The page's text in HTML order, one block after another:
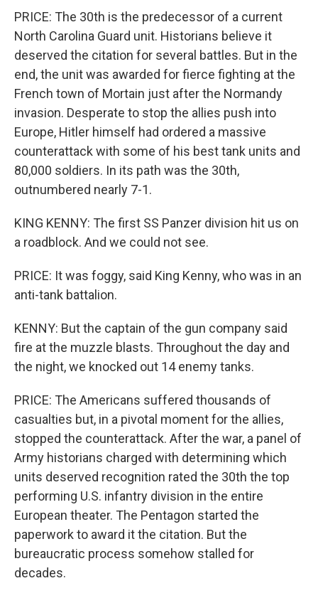
PRICE: The 30th is the predecessor of a current
North Carolina Guard unit. Historians believe it
deserved the citation for several battles. But in the
end, the unit was awarded for fierce fighting at the
French town of Mortain just after the Normandy
invasion. Desperate to stop the allies push into
Europe, Hitler himself had ordered a massive
counterattack with some of his best tank units and
80,000 soldiers. In its path was the 30th,
outnumbered nearly 7-1.
KING KENNY: The first SS Panzer division hit us on
a roadblock. And we could not see.
PRICE: It was foggy, said King Kenny, who was in an
anti-tank battalion.
KENNY: But the captain of the gun company said
fire at the muzzle blasts. Throughout the day and
the night, we knocked out 14 enemy tanks.
PRICE: The Americans suffered thousands of
casualties but, in a pivotal moment for the allies,
stopped the counterattack. After the war, a panel of
Army historians charged with determining which
units deserved recognition rated the 30th the top
performing U.S. infantry division in the entire
European theater. The Pentagon started the
paperwork to award it the citation. But the
bureaucratic process somehow stalled for
decades.